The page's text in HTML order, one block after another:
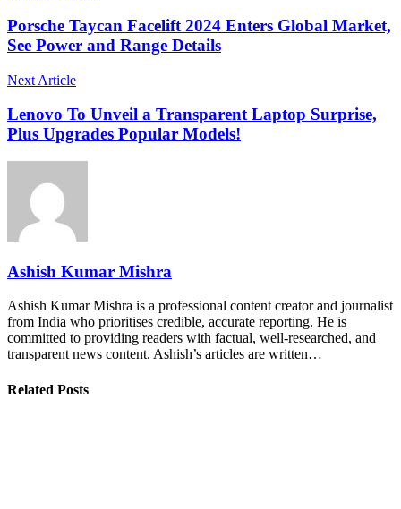
Porsche Taycan Facelift 2024 Enters Global Market,
See Power and Range Details
Next Article
Lenovo To Unveil a Transparent Laptop Surprise,
Plus Upgrades Popular Models!
Ashish Kumar Mishra
Ashish Kumar Mishra is a professional content creator and journalist
from India who prioritises credible, accurate reporting. He is
committed to providing readers with factual, well-researched, and
transparent news content. Ashish’s articles are written…
Related Posts